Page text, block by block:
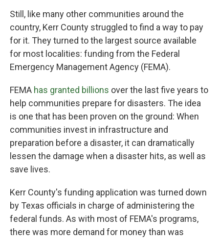
Still, like many other communities around the
country, Kerr County struggled to find a way to pay
for it. They turned to the largest source available
for most localities: funding from the Federal
Emergency Management Agency (FEMA).
FEMA has granted billions over the last five years to
help communities prepare for disasters. The idea
is one that has been proven on the ground: When
communities invest in infrastructure and
preparation before a disaster, it can dramatically
lessen the damage when a disaster hits, as well as
save lives.
Kerr County's funding application was turned down
by Texas officials in charge of administering the
federal funds. As with most of FEMA's programs,
there was more demand for money than was